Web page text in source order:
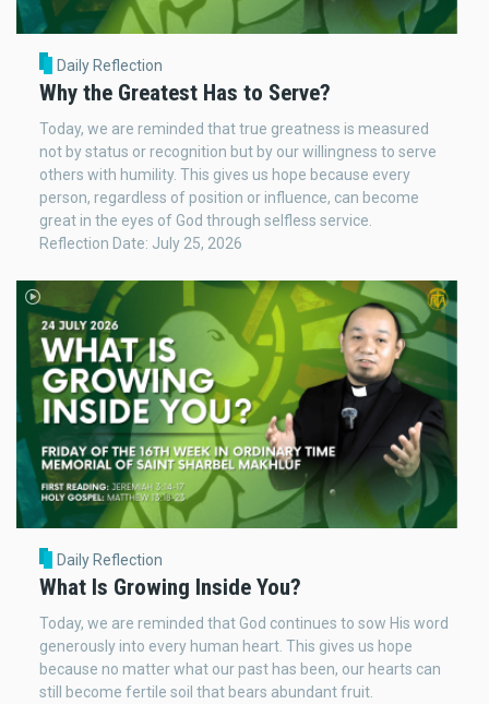
Daily Reflection
Why the Greatest Has to Serve?
Today, we are reminded that true greatness is measured
not by status or recognition but by our willingness to serve
others with humility. This gives us hope because every
person, regardless of position or influence, can become
great in the eyes of God through selfless service.
Reflection Date: July 25, 2026
Daily Reflection
What Is Growing Inside You?
Today, we are reminded that God continues to sow His word
generously into every human heart. This gives us hope
because no matter what our past has been, our hearts can
still become fertile soil that bears abundant fruit.